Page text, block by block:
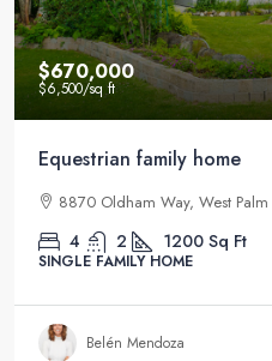
$670,000
$6,500/sq ft
Equestrian family home
8870 Oldham Way, West
4 2 1200 Sq Ft
SINGLE FAMILY HOME
Belén Mendoza